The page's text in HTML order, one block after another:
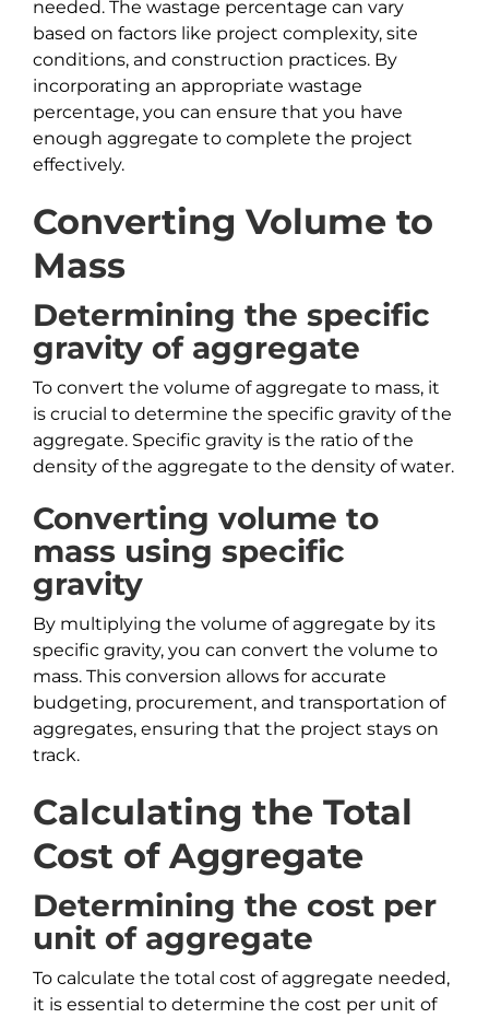
needed. The wastage percentage can vary
based on factors like project complexity, site
conditions, and construction practices. By
incorporating an appropriate wastage
percentage, you can ensure that you have
enough aggregate to complete the project
effectively.
Converting Volume to
Mass
Determining the specific
gravity of aggregate
To convert the volume of aggregate to mass, it
is crucial to determine the specific gravity of the
aggregate. Specific gravity is the ratio of the
density of the aggregate to the density of water.
Converting volume to
mass using specific
gravity
By multiplying the volume of aggregate by its
specific gravity, you can convert the volume to
mass. This conversion allows for accurate
budgeting, procurement, and transportation of
aggregates, ensuring that the project stays on
track.
Calculating the Total
Cost of Aggregate
Determining the cost per
unit of aggregate
To calculate the total cost of aggregate needed,
it is essential to determine the cost per unit of